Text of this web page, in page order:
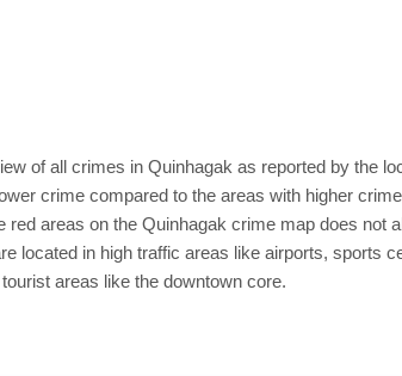
of all crimes in Quinhagak as reported by the
crime compared to the areas with higher
areas on the Quinhagak crime map does not
located in high traffic areas like airports, sports
areas like the downtown core.